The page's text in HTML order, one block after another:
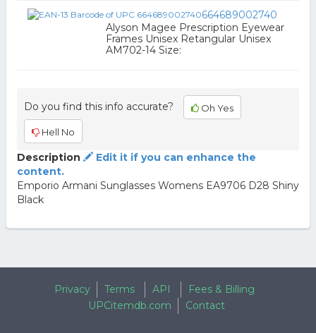
664689002740
Alyson Magee Prescription Eyewear
Frames Unisex Retangular Unisex
AM702-14 Size:
Do you find this info accurate? Oh Yes
Hell No
Description
Edit it if you can enhance the
content.
Emporio Armani Sunglasses Womens EA9706 D28 Shiny
Black
Privacy Terms API
Fees & Billing
UPCitemdb.com
Contact